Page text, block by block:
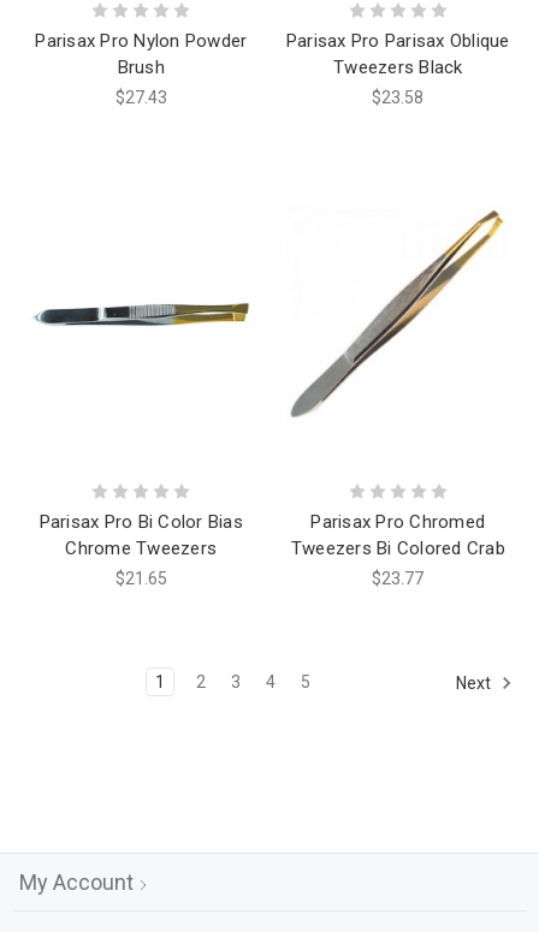
Parisax Pro Nylon Powder
Brush
$27.43
Parisax Pro Parisax Oblique
Tweezers Black
$23.58
Parisax Pro Bi Color Bias
Chrome Tweezers
$21.65
Parisax Pro Chromed
Tweezers Bi Colored Crab
$23.77
1 2 3 4 5 Next
My Account